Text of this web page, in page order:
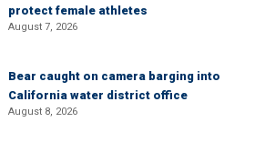
protect female athletes
August 7, 2026
Bear caught on camera barging into
California water district office
August 8, 2026